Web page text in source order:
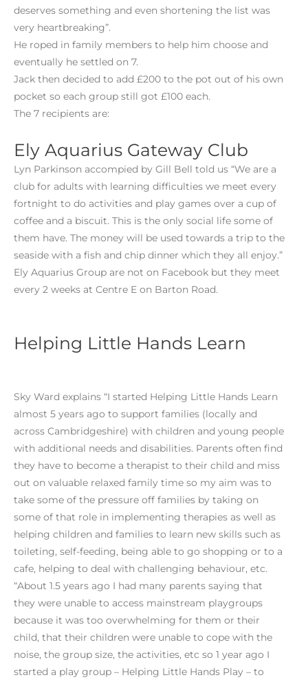
deserves something and even shortening the list was
very heartbreaking”.
He roped in family members to help him choose and
eventually he settled on 7.
Jack then decided to add £200 to the pot out of his own
pocket so each group still got £100 each.
The 7 recipients are:
Ely Aquarius Gateway Club
Lyn Parkinson accompied by Gill Bell told us “We are a
club for adults with learning difficulties we meet every
fortnight to do activities and play games over a cup of
coffee and a biscuit. This is the only social life some of
them have. The money will be used towards a trip to the
seaside with a fish and chip dinner which they all enjoy.”
Ely Aquarius Group are not on Facebook but they meet
every 2 weeks at Centre E on Barton Road.
Helping Little Hands Learn
Sky Ward explains “I started Helping Little Hands Learn
almost 5 years ago to support families (locally and
across Cambridgeshire) with children and young people
with additional needs and disabilities. Parents often find
they have to become a therapist to their child and miss
out on valuable relaxed family time so my aim was to
take some of the pressure off families by taking on
some of that role in implementing therapies as well as
helping children and families to learn new skills such as
toileting, self-feeding, being able to go shopping or to a
cafe, helping to deal with challenging behaviour, etc.
“About 1.5 years ago I had many parents saying that
they were unable to access mainstream playgroups
because it was too overwhelming for them or their
child, that their children were unable to cope with the
noise, the group size, the activities, etc so 1 year ago I
started a play group – Helping Little Hands Play – to